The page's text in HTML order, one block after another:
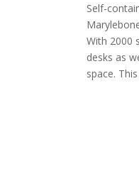
Self-
With 2000
desks as
space.